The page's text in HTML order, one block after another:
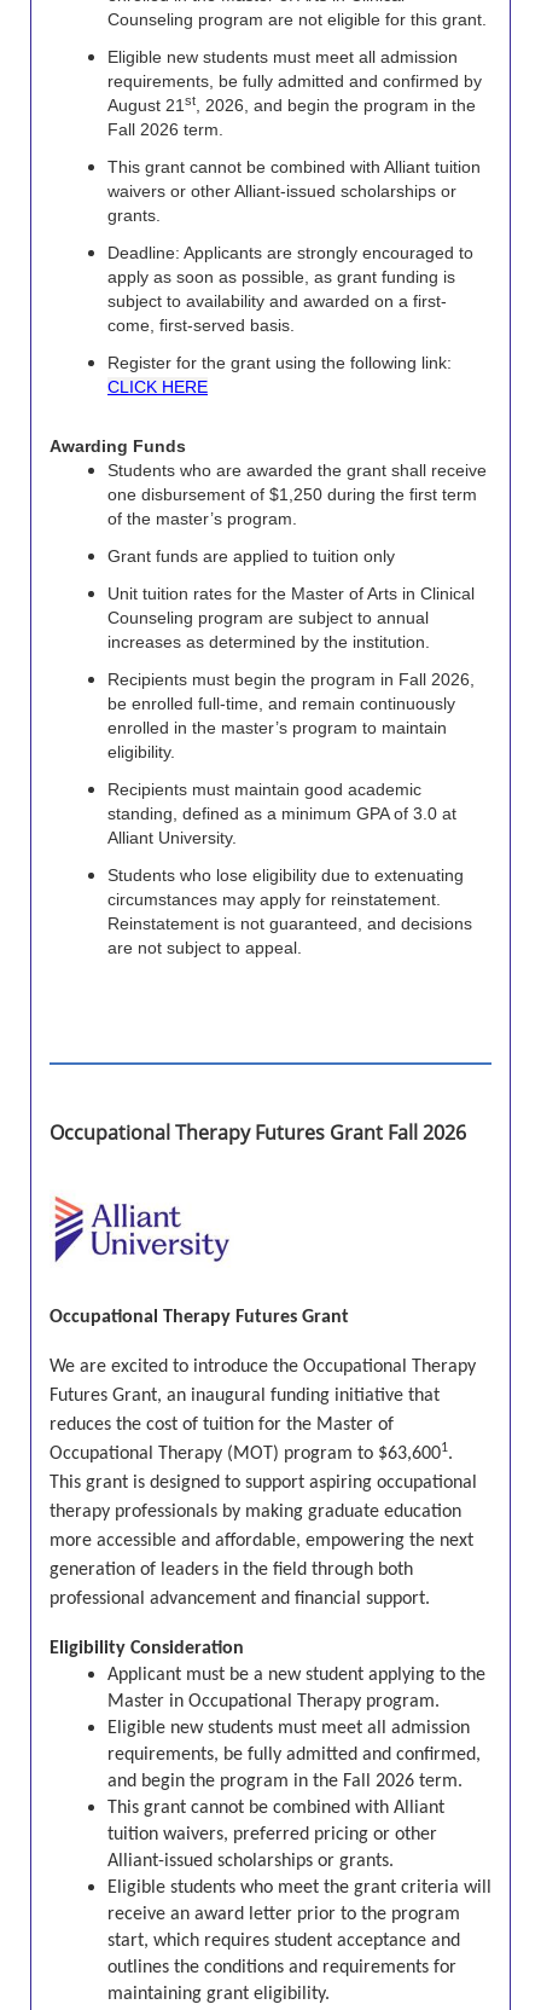
Counseling program are not eligible for this grant.
Eligible new students must meet all admission
requirements, be fully admitted and confirmed by
August 21 st
, 2026, and begin the program in the
Fall 2026 term.
This grant cannot be combined with Alliant tuition
waivers or other Alliant-issued scholarships or
grants.
Deadline: Applicants are strongly encouraged to
apply as soon as possible, as grant funding is
subject to availability and awarded on a first-
come, first-served basis.
Register for the grant using the following link:
CLICK HERE
Awarding Funds
Students who are awarded the grant shall receive
one disbursement of $1,250 during the first term
of the master’s program.
Grant funds are applied to tuition only
Unit tuition rates for the Master of Arts in Clinical
Counseling program are subject to annual
increases as determined by the institution.
Recipients must begin the program in Fall 2026,
be enrolled full-time, and remain continuously
enrolled in the master’s program to maintain
eligibility.
Recipients must maintain good academic
standing, defined as a minimum GPA of 3.0 at
Alliant University.
Students who lose eligibility due to extenuating
circumstances may apply for reinstatement.
Reinstatement is not guaranteed, and decisions
are not subject to appeal.
Occupational Therapy Futures Grant Fall 2026
Occupational Therapy Futures Grant
We are excited to introduce the Occupational Therapy
Futures Grant, an inaugural funding initiative that
reduces the cost of tuition for the Master of
Occupational Therapy (MOT) program to $63,6001.
This grant is designed to support aspiring occupational
therapy professionals by making graduate education
more accessible and affordable, empowering the next
generation of leaders in the field through both
professional advancement and financial support.
Eligibility Consideration
Applicant must be a new student applying to the
Master in Occupational Therapy program.
Eligible new students must meet all admission
requirements, be fully admitted and confirmed,
and begin the program in the Fall 2026 term.
This grant cannot be combined with Alliant
tuition waivers, preferred pricing or other
Alliant-issued scholarships or grants.
Eligible students who meet the grant criteria will
receive an award letter prior to the program
start, which requires student acceptance and
outlines the conditions and requirements for
maintaining grant eligibility.